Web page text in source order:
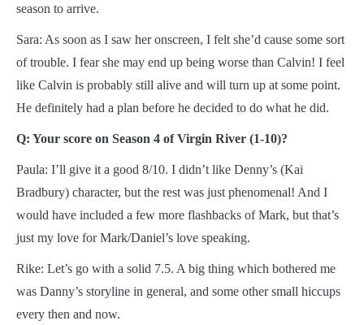
season to arrive.
Sara: As soon as I saw her onscreen, I felt she’d cause some sort
of trouble. I fear she may end up being worse than Calvin! I feel
like Calvin is probably still alive and will turn up at some point.
He definitely had a plan before he decided to do what he did.
Q: Your score on Season 4 of Virgin River (1-10)?
Paula: I’ll give it a good 8/10. I didn’t like Denny’s (Kai
Bradbury) character, but the rest was just phenomenal! And I
would have included a few more flashbacks of Mark, but that’s
just my love for Mark/Daniel’s love speaking.
Rike: Let’s go with a solid 7.5. A big thing which bothered me
was Danny’s storyline in general, and some other small hiccups
every then and now.